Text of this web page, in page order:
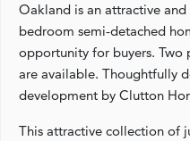
Oakland is an attractive
bedroom semi-detached
opportunity for buyers. Two
are available. Thoughtfully
development by Clutton
This attractive collection of